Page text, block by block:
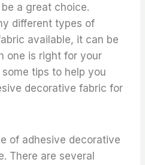
a great choice.
different types of
available, it can be
one is right for your
tips to help you
decorative fabric for
of adhesive decorative
There are several